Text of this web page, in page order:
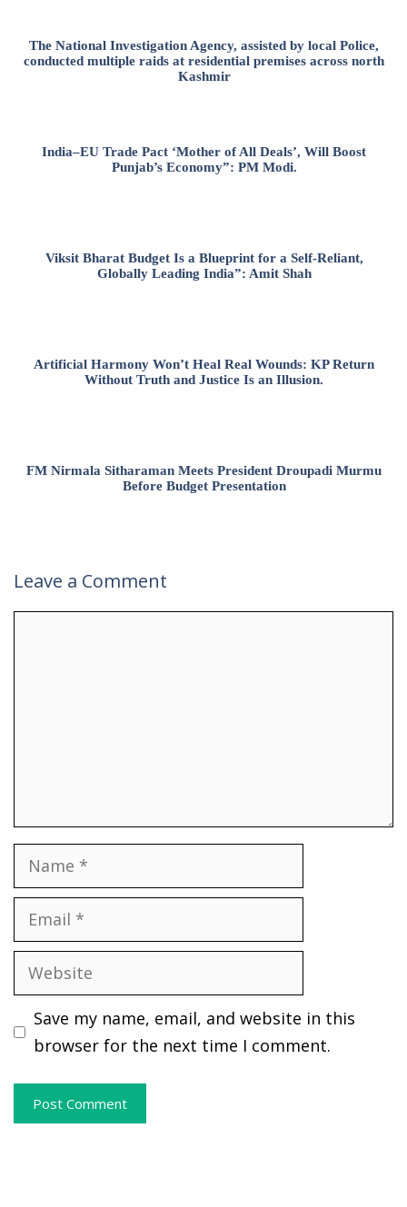
The National Investigation Agency, assisted by local Police,
conducted multiple raids at residential premises across north
Kashmir
India–EU Trade Pact ‘Mother of All Deals’, Will Boost
Punjab’s Economy”: PM Modi.
Viksit Bharat Budget Is a Blueprint for a Self-Reliant,
Globally Leading India”: Amit Shah
Artificial Harmony Won’t Heal Real Wounds: KP Return
Without Truth and Justice Is an Illusion.
FM Nirmala Sitharaman Meets President Droupadi Murmu
Before Budget Presentation
Leave a Comment
Name
Email
Website
Save my name, email, and website in this
browser for the next time I comment.